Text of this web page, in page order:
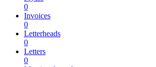
0
Invoices
0
Letterheads
0
Letters
0